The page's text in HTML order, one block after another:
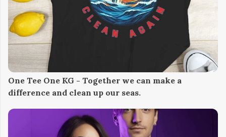
One Tee One KG - Together we can make a
difference and clean up our seas.